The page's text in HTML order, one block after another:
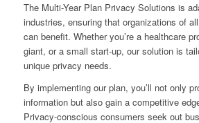
The Multi-Year Plan Privacy Solutions is
industries, ensuring that organizations of
can benefit. Whether you’re a healthcare
giant, or a small start-up, our solution is
unique privacy needs.
By implementing our plan, you’ll not only
information but also gain a competitive
Privacy-conscious consumers seek out